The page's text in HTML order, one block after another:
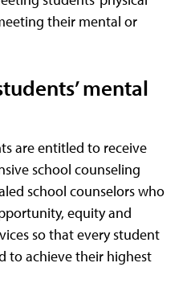
their mental or
mental
are entitled to receive
school counseling
school counselors who
equity and
so that every student
to achieve their highest